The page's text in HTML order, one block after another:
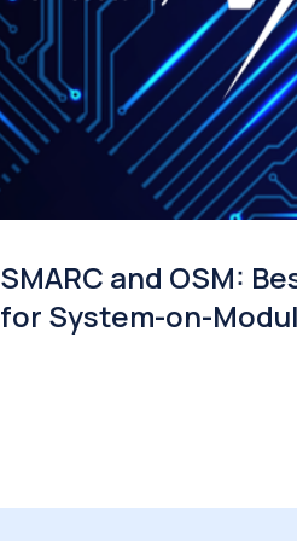
SMARC and OSM:
for System-on-